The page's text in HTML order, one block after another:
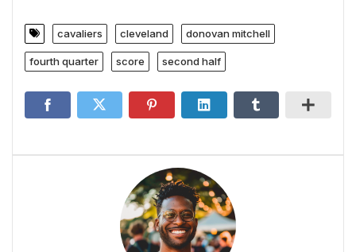
cavaliers cleveland donovan mitchell
fourth quarter score second half